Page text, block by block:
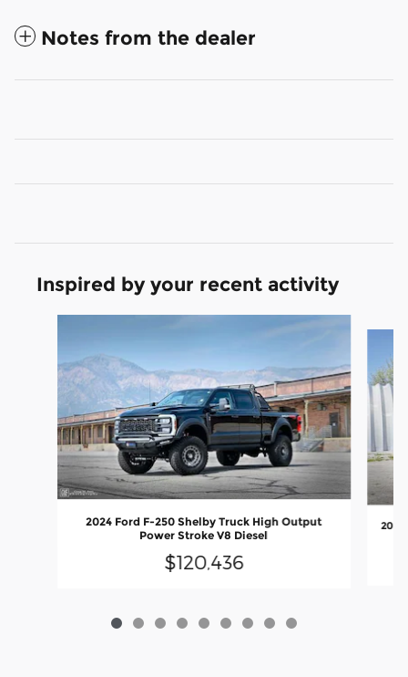
Notes from the dealer
Inspired by your recent activity
2024 Ford F-250 Shelby Truck High Output
Power Stroke V8 Diesel
$120,436
2026